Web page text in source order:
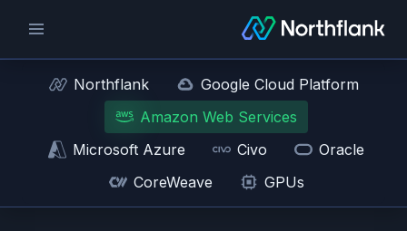
Northflank
Google Cloud Platform
Amazon Web Services
Microsoft Azure
Civo
Oracle
CoreWeave
GPUs